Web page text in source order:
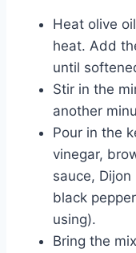
Heat olive
heat. Add
until
Stir in the
another
Pour in the
vinegar,
sauce,
black
using).
Bring the